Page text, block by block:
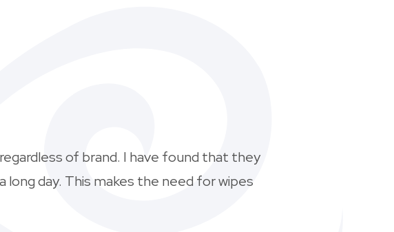
of brand. I have found that they
day. This makes the need for wipes